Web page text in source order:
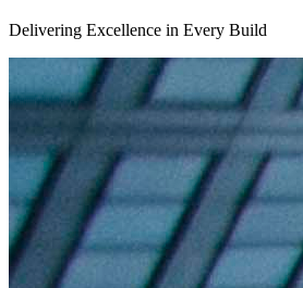
Delivering Excellence in Every Build